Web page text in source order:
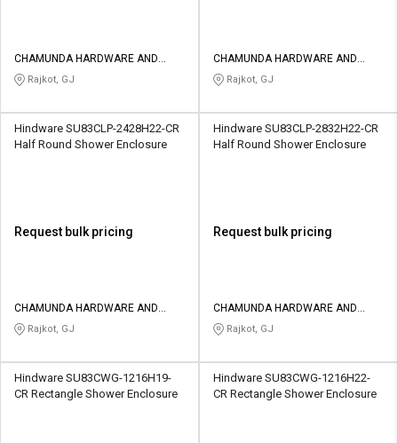
CHAMUNDA HARDWARE AND
SANATORIES
Rajkot, GJ
CHAMUNDA HARDWARE AND
SANATORIES
Rajkot, GJ
Hindware SU83CLP-2428H22-CR
Half Round Shower Enclosure
Request bulk pricing
CHAMUNDA HARDWARE AND
SANATORIES
Rajkot, GJ
Hindware SU83CLP-2832H22-CR
Half Round Shower Enclosure
Request bulk pricing
CHAMUNDA HARDWARE AND
SANATORIES
Rajkot, GJ
Hindware SU83CWG-1216H19-
CR Rectangle Shower Enclosure
Hindware SU83CWG-1216H22-
CR Rectangle Shower Enclosure